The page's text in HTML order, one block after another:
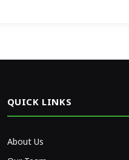
QUICK LINKS
About Us